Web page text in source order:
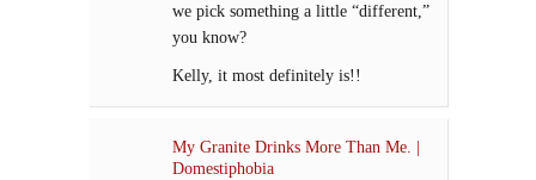
we pick something a little “different,”
you know?
Kelly, it most definitely is!!
My Granite Drinks More Than Me. |
Domestiphobia